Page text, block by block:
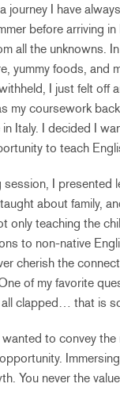
journey I have
before arriving
all the unknowns.
yummy foods, and
I just felt off
my coursework
Italy. I decided I
to teach
session, I
about family,
only teaching the
to non-native
cherish the
of my favorite
clapped… that is
to convey
You never the